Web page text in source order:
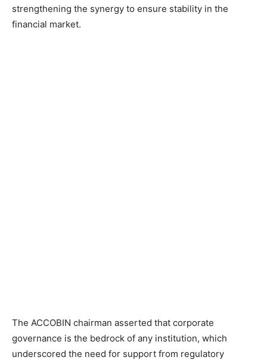
strengthening the synergy to ensure stability in the
financial market.
The ACCOBIN chairman asserted that corporate
governance is the bedrock of any institution, which
underscored the need for support from regulatory